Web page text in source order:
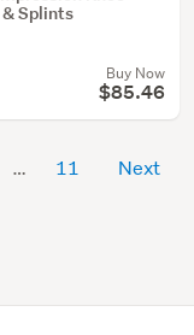
Splints
Buy Now
$85.46
11 Next